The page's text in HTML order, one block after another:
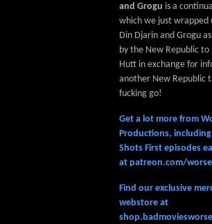
and Grogu is a
which we just wrapped
Din Djarin and Grogu
by the New Republic
Hutt in exchange for
another New Republic
fucking go!
Get a lot more from
Productions,
Shots First episodes
at patreon.com/
Find our exclusive
webstore at